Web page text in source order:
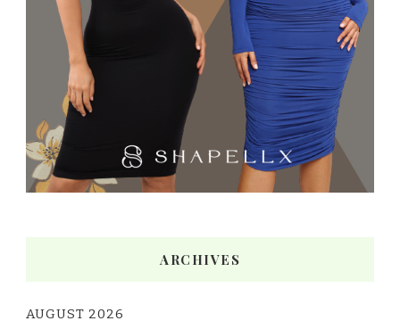
ARCHIVES
AUGUST 2026